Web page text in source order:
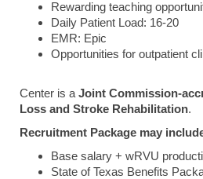
Rewarding teaching
Daily Patient Load: 16-20
EMR: Epic
Opportunities for outpatient
Center is a Joint Commission-
Loss and Stroke Rehabilitation.
Recruitment Package may
Base salary + wRVU
State of Texas Benefits